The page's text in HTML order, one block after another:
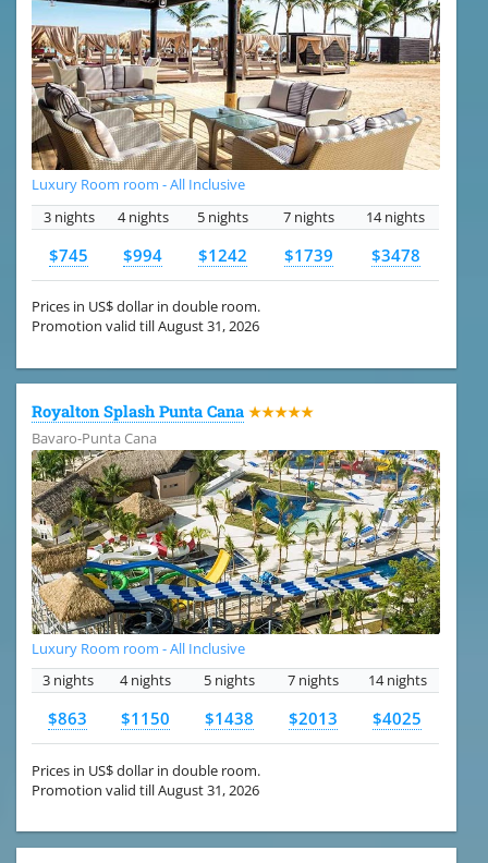
Luxury Room room - All Inclusive
3 nights
4 nights 5 nights 7 nights 14 nights
$745 $994 $1242 $1739 $3478
Prices in US$ dollar in double room.
Promotion valid till August 31, 2026
Royalton Splash Punta Cana ★★★★★
Bavaro-Punta Cana
Luxury Room room - All Inclusive
3 nights
4 nights 5 nights 7 nights 14 nights
$863 $1150 $1438 $2013 $4025
Prices in US$ dollar in double room.
Promotion valid till August 31, 2026